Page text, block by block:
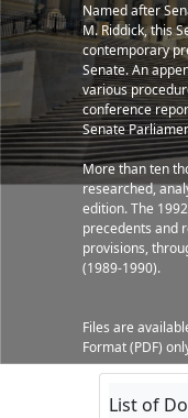
Named after
M. Riddick, this
contemporary
Senate. An
various
conference
Senate
More than ten
researched,
edition. The
precedents and
provisions,
(1989-1990).
Files are
Format (PDF)
List of